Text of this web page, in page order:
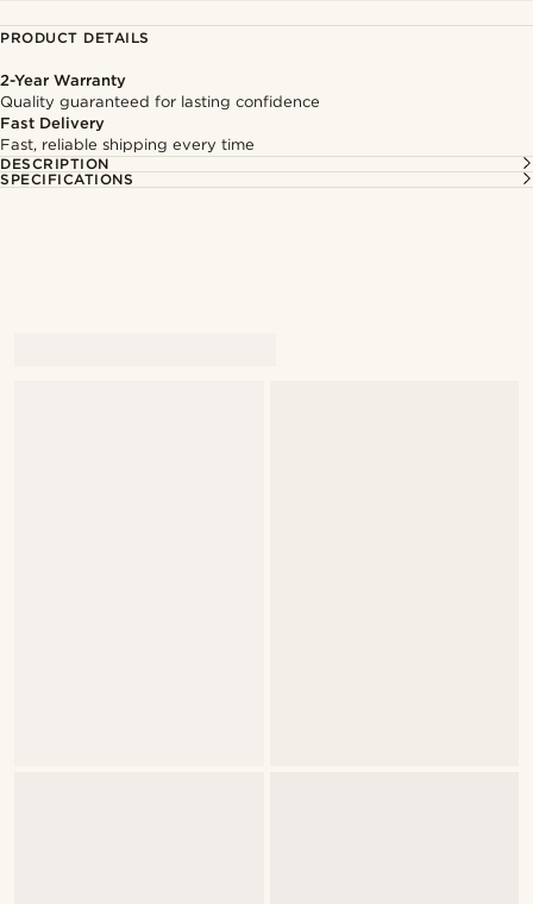
PRODUCT DETAILS
2-Year Warranty
Quality guaranteed for lasting confidence
Fast Delivery
Fast, reliable shipping every time
DESCRIPTION
SPECIFICATIONS